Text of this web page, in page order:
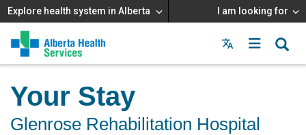
Explore health system in Alberta I am looking for
Menu
MAIN
MENU
Your Stay
Glenrose Rehabilitation Hospital